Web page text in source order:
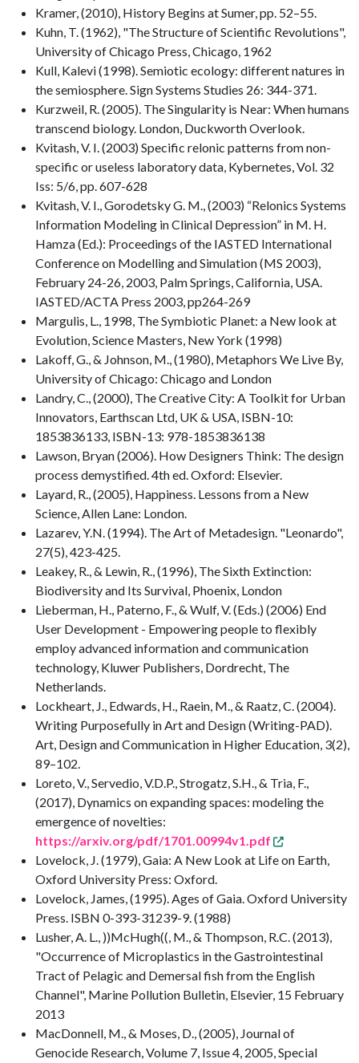
Kramer, (2010), History Begins at Sumer, pp. 52–55.
Kuhn, T. (1962), "The Structure of Scientific Revolutions",
University of Chicago Press, Chicago, 1962
Kull, Kalevi (1998). Semiotic ecology: different natures in
the semiosphere. Sign Systems Studies 26: 344-371.
Kurzweil, R. (2005). The Singularity is Near: When humans
transcend biology. London, Duckworth Overlook.
Kvitash, V. I. (2003) Specific relonic patterns from non-
specific or useless laboratory data, Kybernetes, Vol. 32
Iss: 5/6, pp. 607-628
Kvitash, V. I., Gorodetsky G. M., (2003) “Relonics Systems
Information Modeling in Clinical Depression” in M. H.
Hamza (Ed.): Proceedings of the IASTED International
Conference on Modelling and Simulation (MS 2003),
February 24-26, 2003, Palm Springs, California, USA.
IASTED/ACTA Press 2003, pp264-269
Margulis, L., 1998, The Symbiotic Planet: a New look at
Evolution, Science Masters, New York (1998)
Lakoff, G., & Johnson, M., (1980), Metaphors We Live By,
University of Chicago: Chicago and London
Landry, C., (2000), The Creative City: A Toolkit for Urban
Innovators, Earthscan Ltd, UK & USA, ISBN-10:
1853836133, ISBN-13: 978-1853836138
Lawson, Bryan (2006). How Designers Think: The design
process demystified. 4th ed. Oxford: Elsevier.
Layard, R., (2005), Happiness. Lessons from a New
Science, Allen Lane: London.
Lazarev, Y.N. (1994). The Art of Metadesign. "Leonardo",
27(5), 423-425.
Leakey, R., & Lewin, R., (1996), The Sixth Extinction:
Biodiversity and Its Survival, Phoenix, London
Lieberman, H., Paterno, F., & Wulf, V. (Eds.) (2006) End
User Development - Empowering people to flexibly
employ advanced information and communication
technology, Kluwer Publishers, Dordrecht, The
Netherlands.
Lockheart, J., Edwards, H., Raein, M., & Raatz, C. (2004).
Writing Purposefully in Art and Design (Writing-PAD).
Art, Design and Communication in Higher Education, 3(2),
89–102.
Loreto, V., Servedio, V.D.P., Strogatz, S.H., & Tria, F.,
(2017), Dynamics on expanding spaces: modeling the
emergence of novelties:
https://arxiv.org/pdf/1701.00994v1.pdf
Lovelock, J. (1979), Gaia: A New Look at Life on Earth,
Oxford University Press: Oxford.
Lovelock, James, (1995). Ages of Gaia. Oxford University
Press. ISBN 0-393-31239-9. (1988)
Lusher, A. L., ))McHugh((, M., & Thompson, R.C. (2013),
"Occurrence of Microplastics in the Gastrointestinal
Tract of Pelagic and Demersal fish from the English
Channel", Marine Pollution Bulletin, Elsevier, 15 February
2013
MacDonnell, M., & Moses, D., (2005), Journal of
Genocide Research, Volume 7, Issue 4, 2005, Special